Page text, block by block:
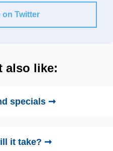
on Twitter
also like:
specials ➞
it take? ➞